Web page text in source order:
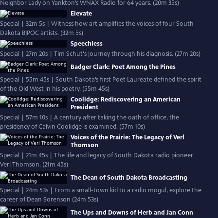
Neighbor Lady on Yankton’s WNAX Radio for 64 years. (20m 35s)
Elevate
Special | 32m 5s | Witness how art amplifies the voices of four South
Dakota BIPOC artists. (32m 5s)
Speechless
Special | 27m 20s | Tim Schut's journey through his diagnosis. (27m 20s)
Badger Clark: Poet Among the Pines
Special | 55m 45s | South Dakota’s first Poet Laureate defined the spirit
of the Old West in his poetry. (55m 45s)
Coolidge: Rediscovering an American
President
Special | 57m 10s | A century after taking the oath of office, the
presidency of Calvin Coolidge is examined. (57m 10s)
Voices of the Prairie: The Legacy of Verl
Thomson
Special | 21m 45s | The life and legacy of South Dakota radio pioneer
Verl Thomson. (21m 45s)
The Dean of South Dakota Broadcasting
Special | 24m 53s | From a small-town kid to a radio mogul, explore the
career of Dean Sorenson (24m 53s)
The Ups and Downs of Herb and Jan Conn